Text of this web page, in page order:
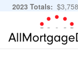
2023 Totals:
11,483,889